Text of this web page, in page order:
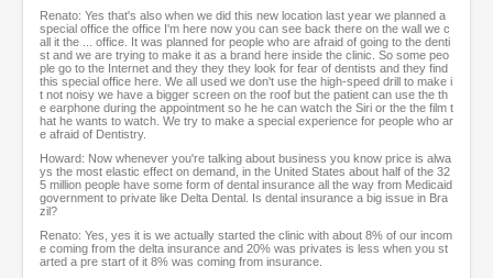
Renato: Yes that's also when we did this new location last year we planned a
special office the office I'm here now you can see back there on the wall we c
all it the ... office. It was planned for people who are afraid of going to the denti
st and we are trying to make it as a brand here inside the clinic. So some peo
ple go to the Internet and they they they look for fear of dentists and they find
this special office here. We all used we don't use the high-speed drill to make i
t not noisy we have a bigger screen on the roof but the patient can use the th
e earphone during the appointment so he he can watch the Siri or the the film t
hat he wants to watch. We try to make a special experience for people who ar
e afraid of Dentistry.
Howard: Now whenever you're talking about business you know price is alwa
ys the most elastic effect on demand, in the United States about half of the 32
5 million people have some form of dental insurance all the way from Medicaid
government to private like Delta Dental. Is dental insurance a big issue in Bra
zil?
Renato: Yes, yes it is we actually started the clinic with about 8% of our incom
e coming from the delta insurance and 20% was privates is less when you st
arted a pre start of it 8% was coming from insurance.